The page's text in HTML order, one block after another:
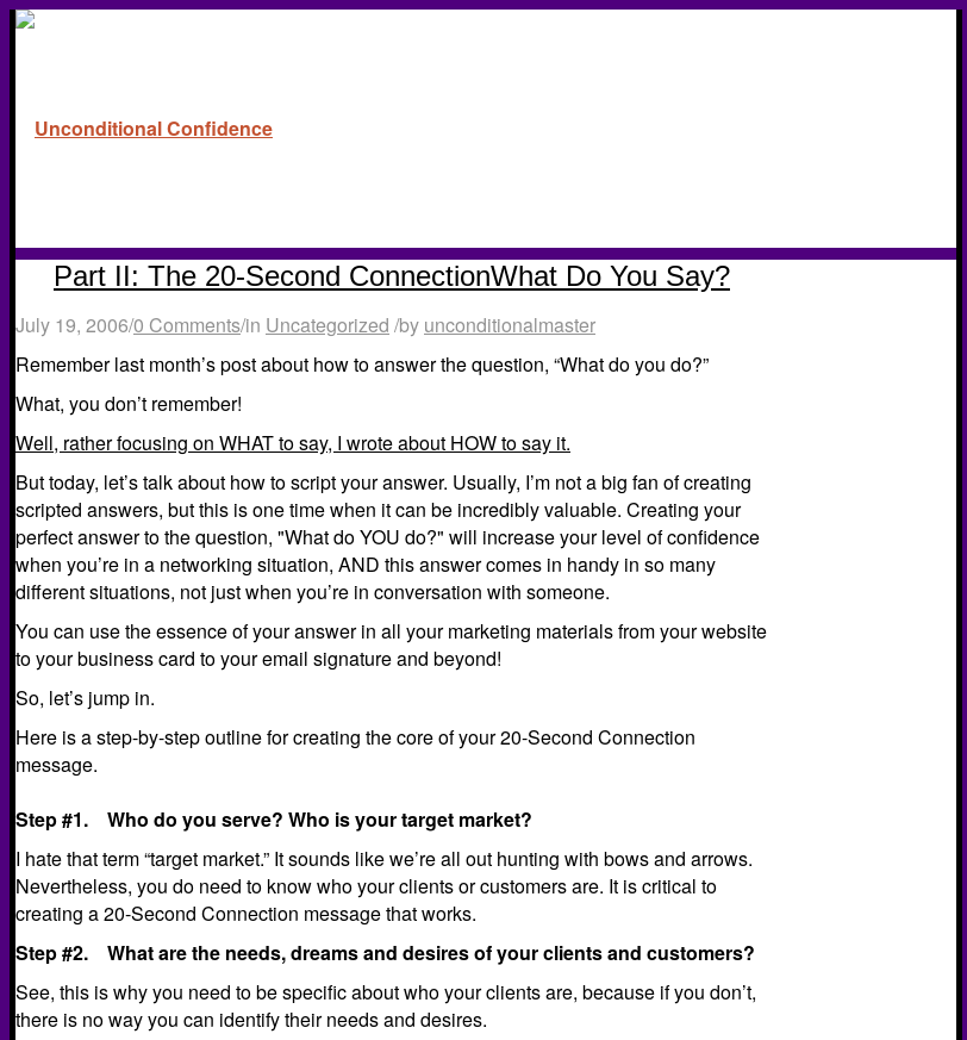
Part II: The 20-Second ConnectionWhat Do You Say?
July 19, 2006/0 Comments/in Uncategorized /by unconditionalmaster
Remember last month’s post about how to answer the question, “What do you do?”
What, you don’t remember!
Well, rather focusing on WHAT to say, I wrote about HOW to say it.
But today, let’s talk about how to script your answer. Usually, I’m not a big fan of creating
scripted answers, but this is one time when it can be incredibly valuable. Creating your
perfect answer to the question, "What do YOU do?" will increase your level of confidence
when you’re in a networking situation, AND this answer comes in handy in so many
different situations, not just when you’re in conversation with someone.
You can use the essence of your answer in all your marketing materials from your website
to your business card to your email signature and beyond!
So, let’s jump in.
Here is a step-by-step outline for creating the core of your 20-Second Connection
message.
Step #1. Who do you serve? Who is your target market?
I hate that term “target market.” It sounds like we’re all out hunting with bows and arrows.
Nevertheless, you do need to know who your clients or customers are. It is critical to
creating a 20-Second Connection message that works.
Step #2. What are the needs, dreams and desires of your clients and customers?
See, this is why you need to be specific about who your clients are, because if you don’t,
there is no way you can identify their needs and desires.